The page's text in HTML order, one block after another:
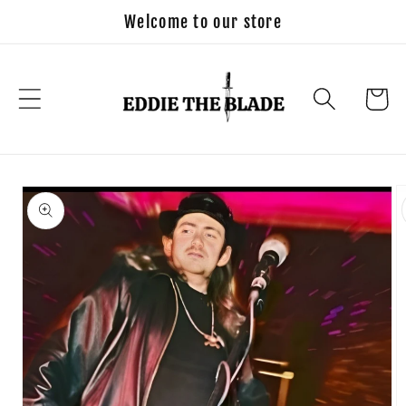
Welcome to our store
Cart
Skip to
product
information